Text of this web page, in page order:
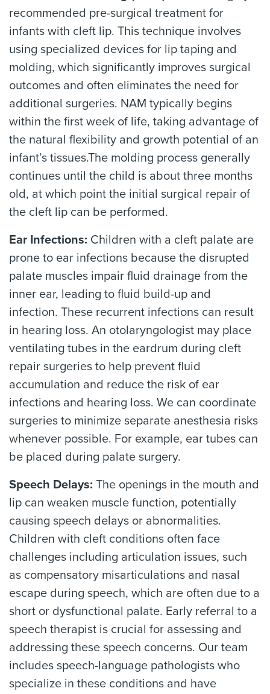
recommended pre-surgical treatment for
infants with cleft lip. This technique involves
using specialized devices for lip taping and
molding, which significantly improves surgical
outcomes and often eliminates the need for
additional surgeries. NAM typically begins
within the first week of life, taking advantage of
the natural flexibility and growth potential of an
infant’s tissues.The molding process generally
continues until the child is about three months
old, at which point the initial surgical repair of
the cleft lip can be performed.
Ear Infections: Children with a cleft palate are
prone to ear infections because the disrupted
palate muscles impair fluid drainage from the
inner ear, leading to fluid build-up and
infection. These recurrent infections can result
in hearing loss. An otolaryngologist may place
ventilating tubes in the eardrum during cleft
repair surgeries to help prevent fluid
accumulation and reduce the risk of ear
infections and hearing loss. We can coordinate
surgeries to minimize separate anesthesia risks
whenever possible. For example, ear tubes can
be placed during palate surgery.
Speech Delays: The openings in the mouth and
lip can weaken muscle function, potentially
causing speech delays or abnormalities.
Children with cleft conditions often face
challenges including articulation issues, such
as compensatory misarticulations and nasal
escape during speech, which are often due to a
short or dysfunctional palate. Early referral to a
speech therapist is crucial for assessing and
addressing these speech concerns. Our team
includes speech-language pathologists who
specialize in these conditions and have